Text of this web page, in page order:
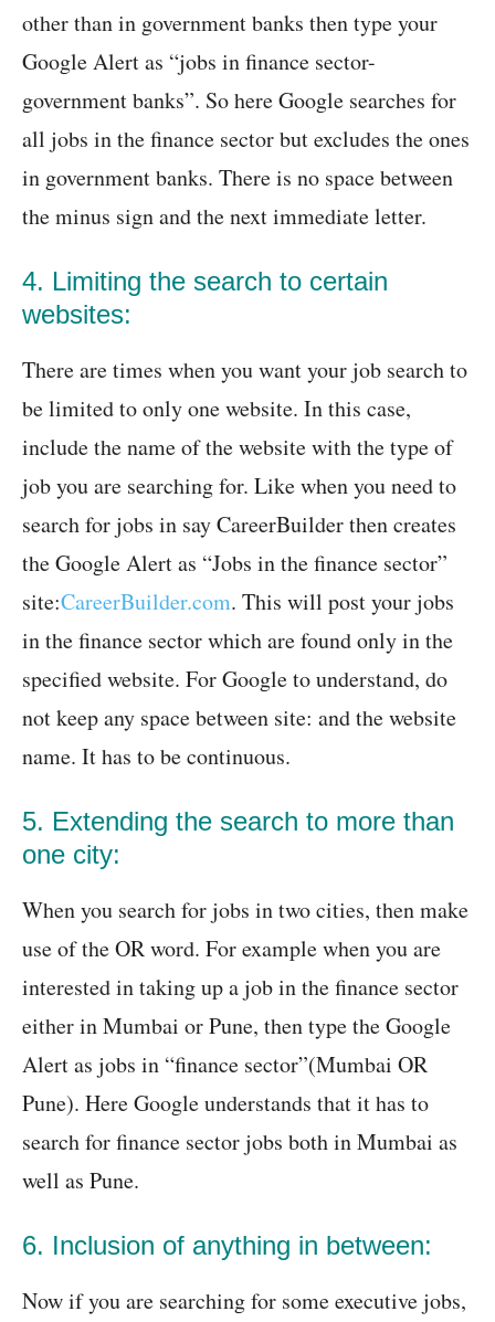
other than in government banks then type your
Google Alert as “jobs in finance sector-
government banks”. So here Google searches for
all jobs in the finance sector but excludes the ones
in government banks. There is no space between
the minus sign and the next immediate letter.
4. Limiting the search to certain
websites:
There are times when you want your job search to
be limited to only one website. In this case,
include the name of the website with the type of
job you are searching for. Like when you need to
search for jobs in say CareerBuilder then creates
the Google Alert as “Jobs in the finance sector”
site:CareerBuilder.com. This will post your jobs
in the finance sector which are found only in the
specified website. For Google to understand, do
not keep any space between site: and the website
name. It has to be continuous.
5. Extending the search to more than
one city:
When you search for jobs in two cities, then make
use of the OR word. For example when you are
interested in taking up a job in the finance sector
either in Mumbai or Pune, then type the Google
Alert as jobs in “finance sector”(Mumbai OR
Pune). Here Google understands that it has to
search for finance sector jobs both in Mumbai as
well as Pune.
6. Inclusion of anything in between:
Now if you are searching for some executive jobs,